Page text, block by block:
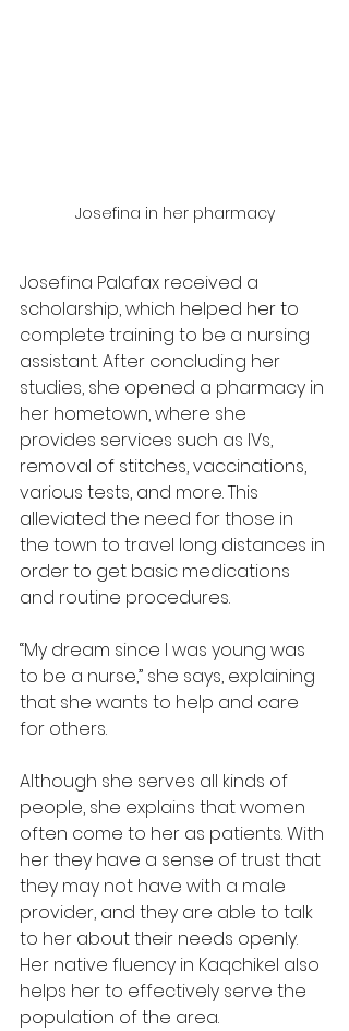
Josefina in her pharmacy
Josefina Palafax received a
scholarship, which helped her to
complete training to be a nursing
assistant. After concluding her
studies, she opened a pharmacy in
her hometown, where she
provides services such as IVs,
removal of stitches, vaccinations,
various tests, and more. This
alleviated the need for those in
the town to travel long distances in
order to get basic medications
and routine procedures.
“My dream since I was young was
to be a nurse,” she says, explaining
that she wants to help and care
for others.
Although she serves all kinds of
people, she explains that women
often come to her as patients. With
her they have a sense of trust that
they may not have with a male
provider, and they are able to talk
to her about their needs openly.
Her native fluency in Kaqchikel also
helps her to effectively serve the
population of the area.